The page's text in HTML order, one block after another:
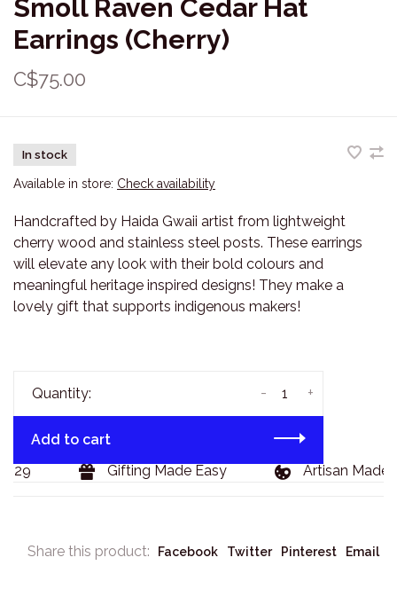
Smoll Raven Cedar Hat
Earrings (Cherry)
C$75.00
In stock
Available in store: Check availability
Handcrafted by Haida Gwaii artist from lightweight
cherry wood and stainless steel posts. These earrings
will elevate any look with their bold colours and
meaningful heritage inspired designs! They make a
lovely gift that supports indigenous makers!
Quantity: +
-
Add to cart
Gifting Made Easy Artisan Made
Share this product: Facebook Twitter Pinterest Email